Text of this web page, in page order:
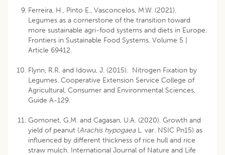
Ferreira, H., Pinto E., Vasconcelos, M.W. (2021).
Legumes as a cornerstone of the transition toward
more sustainable agri-food systems and diets in Europe.
Frontiers in Sustainable Food Systems. Volume 5 |
Article 69412.
Flynn, R.R. and Idowu, J. (2015). Nitrogen Fixation by
Legumes. Cooperative Extension Service College of
Agricultural, Consumer and Environmental Sciences,
Guide A-129.
Gomonet, G.M. and Cagasan, U.A. (2020). Growth and
yield of peanut (Arachis hypogaeaL. var. NSIC Pn15) as
influenced by different thickness of rice hull and rice
straw mulch. International Journal of Nature and Life